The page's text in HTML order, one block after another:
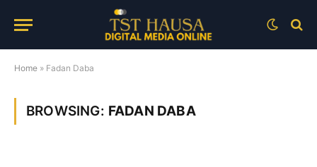
Home » Fadan Daba
BROWSING: FADAN DABA